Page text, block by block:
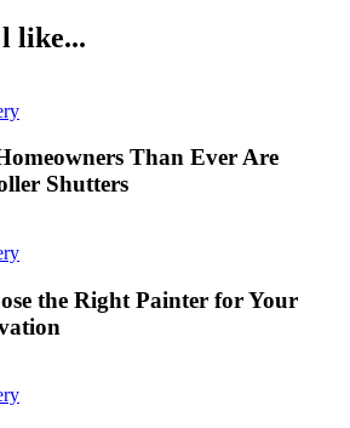
like...
Than Ever Are
Shutters
the Right Painter for Your